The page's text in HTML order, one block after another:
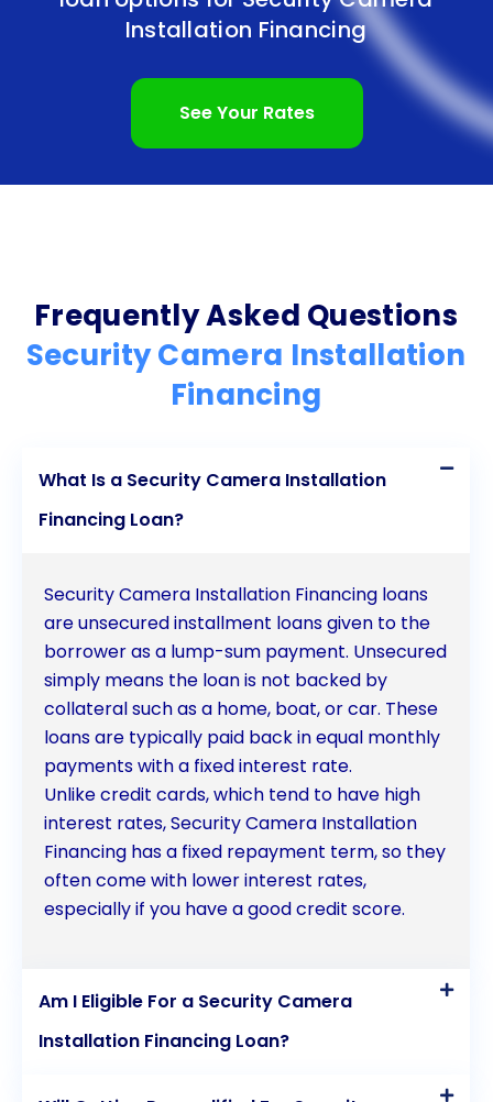
application process, makes this financing option an
attractive choice. Additionally, the freedom to
choose the preferred security camera system and
potential long-term cost savings further contribute
protect their properties, assets, and loved ones
effectively. Invest in security camera installation
today and enjoy the peace of mind that comes with
knowing you have taken proactive steps to ensure
Installation Financing
See Your Rates
Frequently Asked Questions
Security Camera Installation
Financing
What Is a Security Camera Installation
Financing Loan?
Security Camera Installation Financing loans
are unsecured installment loans given to the
borrower as a lump-sum payment. Unsecured
simply means the loan is not backed by
collateral such as a home, boat, or car. These
loans are typically paid back in equal monthly
payments with a fixed interest rate.
Unlike credit cards, which tend to have high
interest rates, Security Camera Installation
Financing has a fixed repayment term, so they
often come with lower interest rates,
especially if you have a good credit score.
Am I Eligible For a Security Camera
Installation Financing Loan?